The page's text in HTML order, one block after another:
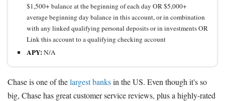
$1,500+ balance at the beginning of each day OR $5,000+
average beginning day balance in this account, or in combination
with any linked qualifying personal deposits or in investments OR
Link this account to a qualifying checking account
APY:N/A
Chase is one of thelargest banksin the US. Even though it's so
big, Chase has great customer service reviews, plus a highly-rated